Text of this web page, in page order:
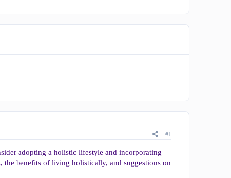
#1
adopting a holistic lifestyle and incorporating
benefits of living holistically, and suggestions on